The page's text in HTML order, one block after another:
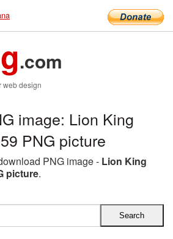
.com
web design
image: Lion King
PNG picture
PNG image - Lion King
picture.